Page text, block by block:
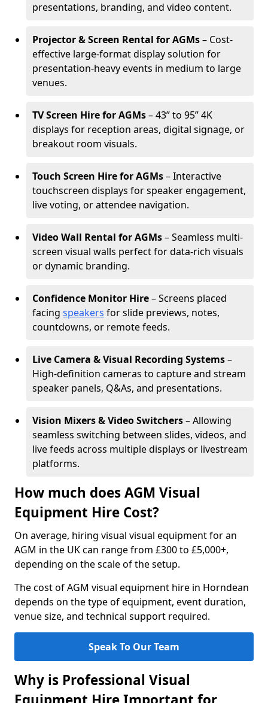
presentations, branding, and video content.
Projector & Screen Rental for AGMs– Cost-
effective large-format display solution for
presentation-heavy events in medium to large
venues.
TV Screen Hire for AGMs– 43” to 95” 4K
displays for reception areas, digital signage, or
breakout room visuals.
Touch Screen Hire for AGMs– Interactive
touchscreen displays for speaker engagement,
live voting, or attendee navigation.
Video Wall Rental for AGMs– Seamless multi-
screen visual walls perfect for data-rich visuals
or dynamic branding.
Confidence Monitor Hire– Screens placed
facing speakers for slide previews, notes,
countdowns, or remote feeds.
Live Camera & Visual Recording Systems–
High-definition cameras to capture and stream
speaker panels, Q&As, and presentations.
Vision Mixers & Video Switchers– Allowing
seamless switching between slides, videos, and
live feeds across multiple displays or livestream
platforms.
How much does AGM Visual
Equipment Hire Cost?
On average, hiring visual visual equipment for an
AGM in the UK can range from £300 to £5,000+,
depending on the scale of the setup.
The cost of AGM visual equipment hire in Horndean
depends on the type of equipment, event duration,
venue size, and technical support required.
Speak To Our Team
Why is Professional Visual